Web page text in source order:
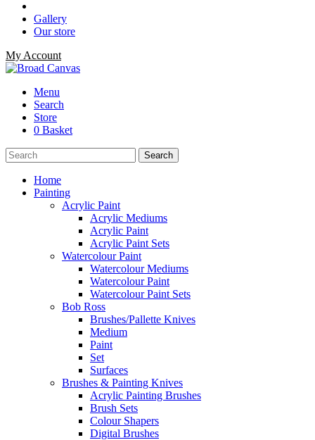
Gallery
Our store
My Account
Menu
Search
Store
0 Basket
Home
Painting
Acrylic Paint
Acrylic Mediums
Acrylic Paint
Acrylic Paint Sets
Watercolour Paint
Watercolour Mediums
Watercolour Paint
Watercolour Paint Sets
Bob Ross
Brushes/Pallette Knives
Medium
Paint
Set
Surfaces
Brushes & Painting Knives
Acrylic Painting Brushes
Brush Sets
Colour Shapers
Digital Brushes